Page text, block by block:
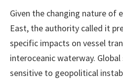
Given the changing nature of
East, the authority called it
specific impacts on vessel
interoceanic waterway.
sensitive to geopolitical